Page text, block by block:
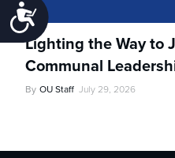
Accessibility
Lighting the Way to
Communal
By OU Staff July 29, 2026